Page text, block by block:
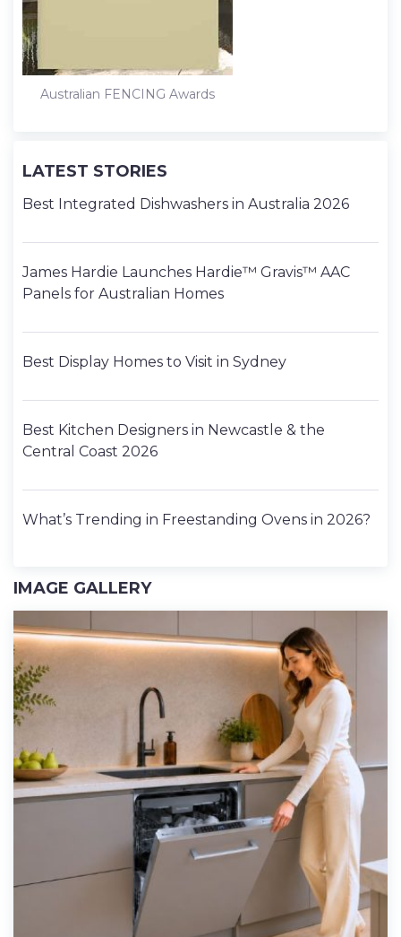
Australian FENCING Awards
LATEST STORIES
Best Integrated Dishwashers in Australia 2026
James Hardie Launches Hardie™ Gravis™ AAC
Panels for Australian Homes
Best Display Homes to Visit in Sydney
Best Kitchen Designers in Newcastle & the
Central Coast 2026
What’s Trending in Freestanding Ovens in 2026?
IMAGE GALLERY